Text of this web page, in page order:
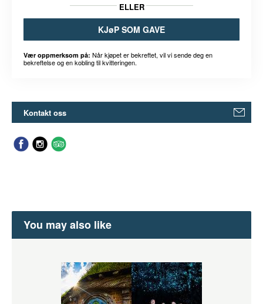
ELLER
KJøP SOM GAVE
Vær oppmerksom på: Når kjøpet er bekreftet, vil vi sende deg en
bekreftelse og en kobling til kvitteringen.
Kontakt oss
You may also like